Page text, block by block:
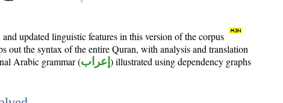
updated linguistic features in this version of the corpus
out the syntax of the entire Quran, with analysis and translation
Arabic grammar (إعراب ) illustrated using dependency graphs